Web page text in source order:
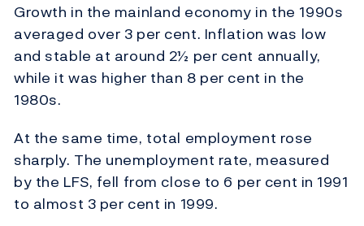
Growth in the mainland economy in the 1990s
averaged over 3 per cent. Inflation was low
and stable at around 2½ per cent annually,
while it was higher than 8 per cent in the
1980s.
At the same time, total employment rose
sharply. The unemployment rate, measured
by the LFS, fell from close to 6 per cent in 1991
to almost 3 per cent in 1999.